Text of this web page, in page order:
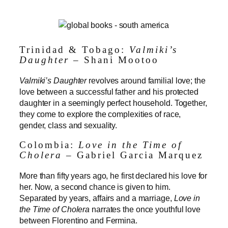
Trinidad & Tobago: Valmiki’s
Daughter – Shani Mootoo
Valmiki’s Daughterrevolves around familial love; the
love between a successful father and his protected
daughter in a seemingly perfect household. Together,
they come to explore the complexities of race,
gender, class and sexuality.
Colombia: Love in the Time of
Cholera – Gabriel Garcia Marquez
More than fifty years ago, he first declared his love for
her. Now, a second chance is given to him.
Separated by years, affairs and a marriage, Love in
the Time of Cholera narrates the once youthful love
between Florentino and Fermina.